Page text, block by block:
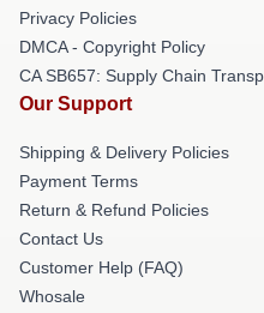
Privacy Policies
DMCA - Copyright Policy
CA SB657: Supply Chain
Our Support
Shipping & Delivery Policies
Payment Terms
Return & Refund Policies
Contact Us
Customer Help (FAQ)
Whosale